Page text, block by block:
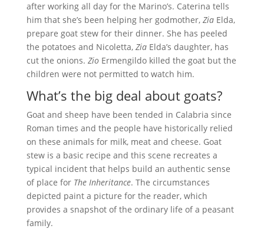
after working all day for the Marino’s. Caterina tells
him that she’s been helping her godmother, ZiaElda,
prepare goat stew for their dinner. She has peeled
the potatoes and Nicoletta, ZiaElda’s daughter, has
cut the onions. ZioErmengildo killed the goat but the
children were not permitted to watch him.
What’s the big deal about goats?
Goat and sheep have been tended in Calabria since
Roman times and the people have historically relied
on these animals for milk, meat and cheese. Goat
stew is a basic recipe and this scene recreates a
typical incident that helps build an authentic sense
of place for The Inheritance. The circumstances
depicted paint a picture for the reader, which
provides a snapshot of the ordinary life of a peasant
family.